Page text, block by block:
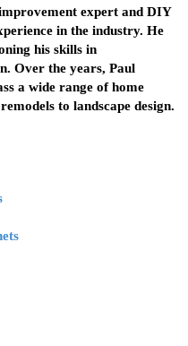
expert and DIY
in the industry. He
his skills in
Over the years, Paul
a wide range of home
to landscape design.